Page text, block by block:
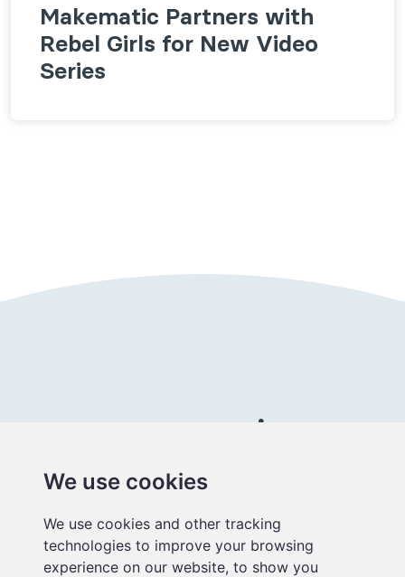
We use cookies
We use cookies and other tracking
technologies to improve your browsing
experience on our website, to show you
Makematic Partners with
Rebel Girls for New Video
Series
Better
educational
media